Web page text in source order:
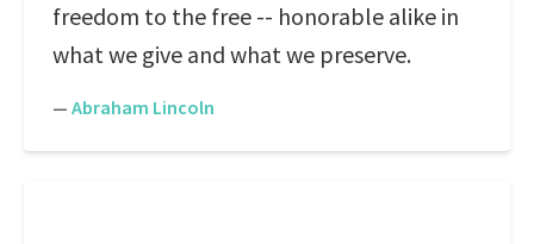
freedom to the free -- honorable alike in
what we give and what we preserve.
— Abraham Lincoln